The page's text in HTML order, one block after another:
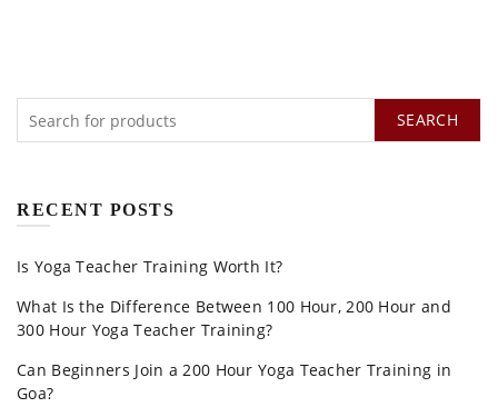
SEARCH
RECENT POSTS
Is Yoga Teacher Training Worth It?
What Is the Difference Between 100 Hour, 200 Hour and
300 Hour Yoga Teacher Training?
Can Beginners Join a 200 Hour Yoga Teacher Training in
Goa?